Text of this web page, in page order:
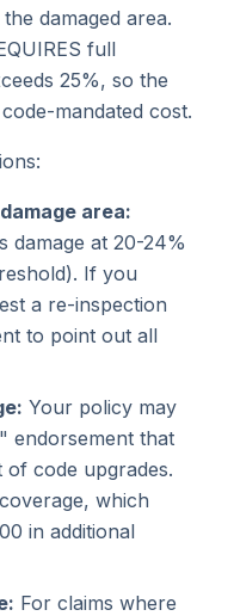
damaged area.
full
25%, so the
mandated cost.
area:
damage at 20-24%
If you
a re-inspection
to point out all
Your policy may
endorsement that
code upgrades.
which
in additional
For claims where